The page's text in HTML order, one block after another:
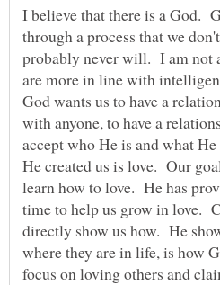
I believe that there is a God.
through a process that we
probably never will. I am not
are more in line with
God wants us to have a
with anyone, to have a
accept who He is and what
He created us is love. Our
learn how to love. He has
time to help us grow in love.
directly show us how. He
where they are in life, is how
focus on loving others and